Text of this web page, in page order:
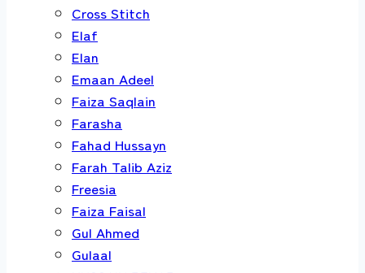
Cross Stitch
Elaf
Elan
Emaan Adeel
Faiza Saqlain
Farasha
Fahad Hussayn
Farah Talib Aziz
Freesia
Faiza Faisal
Gul Ahmed
Gulaal